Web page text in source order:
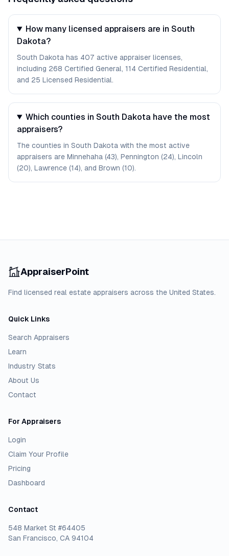
How many licensed appraisers are in South
Dakota?
South Dakota has 407 active appraiser licenses,
including 268 Certified General, 114 Certified Residential,
and 25 Licensed Residential.
Which counties in South Dakota have the most
appraisers?
The counties in South Dakota with the most active
appraisers are Minnehaha (43), Pennington (24), Lincoln
(20), Lawrence (14), and Brown (10).
AppraiserPoint
Find licensed real estate appraisers across the United States.
Quick Links
Search Appraisers
Learn
Industry Stats
About Us
Contact
For Appraisers
Login
Claim Your Profile
Pricing
Dashboard
Contact
548 Market St #64405
San Francisco, CA 94104